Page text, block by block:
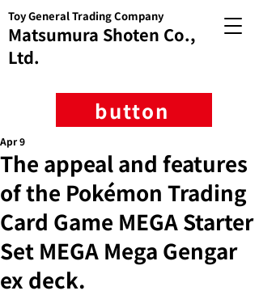
Matsumura Shoten Co.,
Ltd.
Toy General Trading Company
button
The appeal and features
of the Pokémon Trading
Card Game MEGA Starter
Set MEGA Mega Gengar
ex deck.
Apr 9